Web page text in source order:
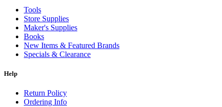
Tools
Store Supplies
Maker's Supplies
Books
New Items & Featured Brands
Specials & Clearance
Help
Return Policy
Ordering Info